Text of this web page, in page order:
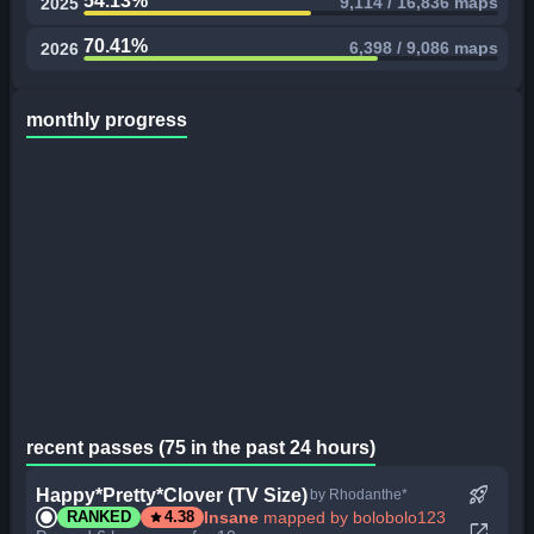
2026 70.41% 6,398 / 9,086 maps
monthly progress
recent passes (75 in the past 24 hours)
Happy*Pretty*Clover (TV Size) by Rhodanthe*
RANKED star4.38 Insane mapped by bolobolo123
rocket_launch